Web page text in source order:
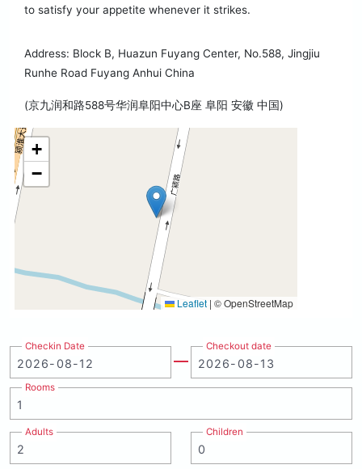
to satisfy your appetite whenever it strikes.
Address: Block B, Huazun Fuyang Center, No.588, Jingjiu
Runhe Road Fuyang Anhui China
(京九润和路588号华润阜阳中心B座 阜阳 安徽 中国)
+
−
Leaflet | © OpenStreetMap
Checkin Date Checkout date
Rooms
Adults Children